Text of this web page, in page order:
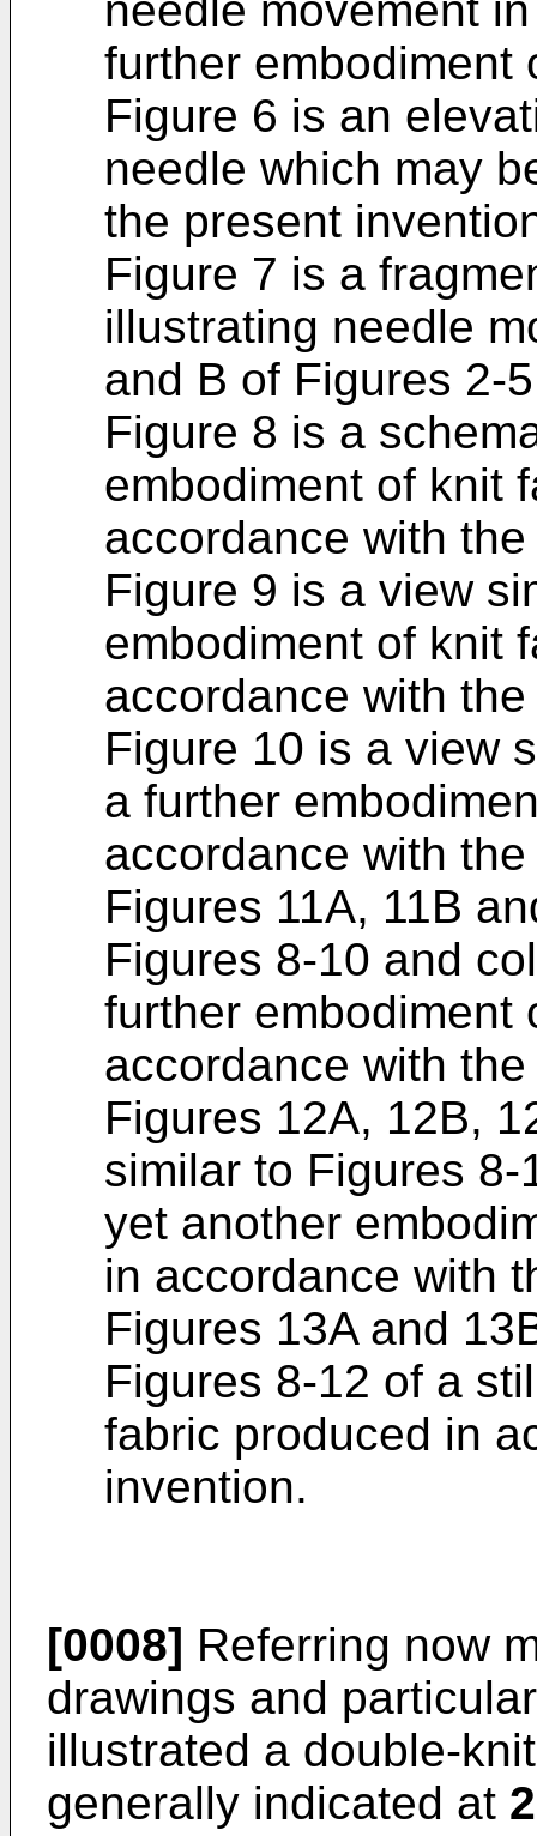
further embodiment
Figure 6 is an
needle which may
the present
Figure 7 is a
illustrating needle
and B of Figures 2-
Figure 8 is a
embodiment of knit
accordance with
Figure 9 is a view
embodiment of knit
accordance with
Figure 10 is a view
a further
accordance with
Figures 11A, 11B
Figures 8-10 and
further embodiment
accordance with
Figures 12A, 12B,
similar to Figures
yet another
in accordance with
Figures 13A and
Figures 8-12 of a
fabric produced in
invention.
[0008] Referring now
drawings and
illustrated a double-
generally indicated at